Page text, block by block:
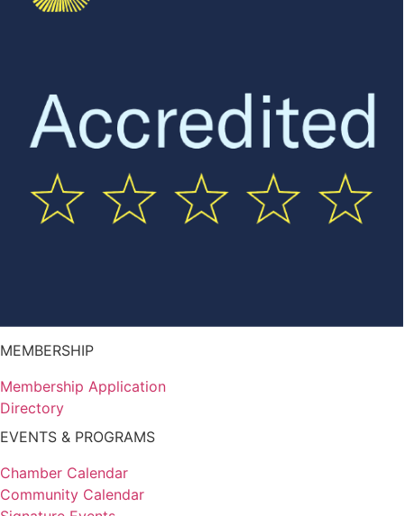
MEMBERSHIP
Membership Application
Directory
EVENTS & PROGRAMS
Chamber Calendar
Community Calendar